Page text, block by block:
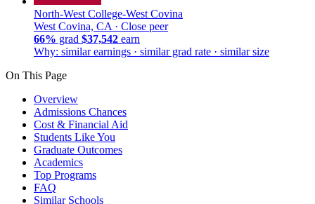
North-West College-West Covina
West Covina, CA · Close peer
66% grad $37,542 earn
Why: similar earnings · similar grad rate · similar size
On This Page
Overview
Admissions Chances
Cost & Financial Aid
Students Like You
Graduate Outcomes
Academics
Top Programs
FAQ
Similar Schools